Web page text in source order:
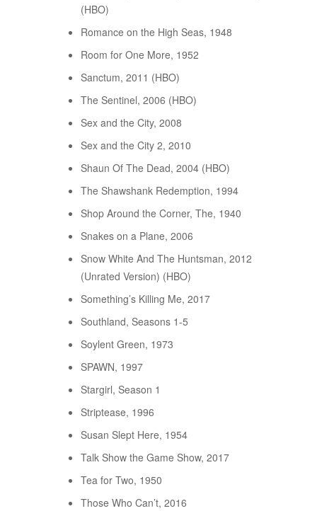
(HBO)
Romance on the High Seas, 1948
Room for One More, 1952
Sanctum, 2011 (HBO)
The Sentinel, 2006 (HBO)
Sex and the City, 2008
Sex and the City 2, 2010
Shaun Of The Dead, 2004 (HBO)
The Shawshank Redemption, 1994
Shop Around the Corner, The, 1940
Snakes on a Plane, 2006
Snow White And The Huntsman, 2012
(Unrated Version) (HBO)
Something’s Killing Me, 2017
Southland, Seasons 1-5
Soylent Green, 1973
SPAWN, 1997
Stargirl, Season 1
Striptease, 1996
Susan Slept Here, 1954
Talk Show the Game Show, 2017
Tea for Two, 1950
Those Who Can’t, 2016